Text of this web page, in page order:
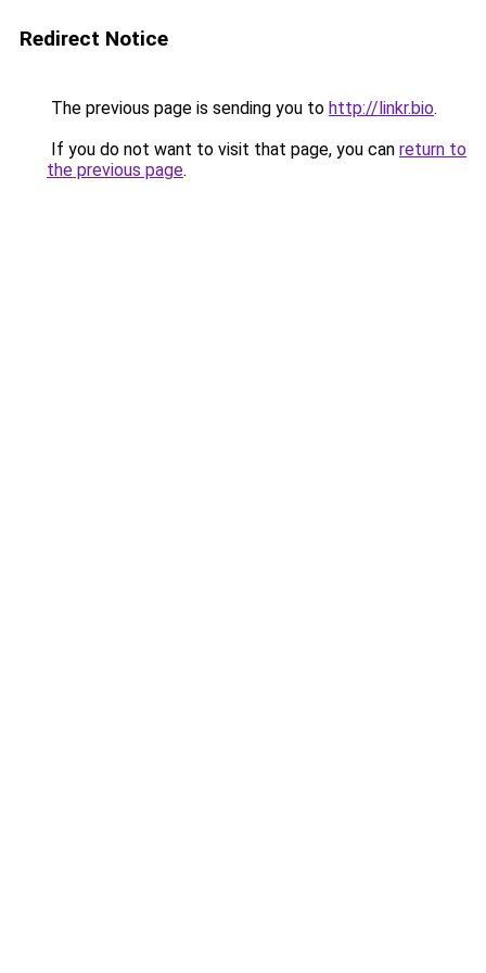
Redirect Notice
The previous page is sending you to http://linkr.bio.
If you do not want to visit that page, you can return to
the previous page.